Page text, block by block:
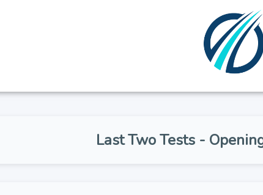
Last Two Tests -